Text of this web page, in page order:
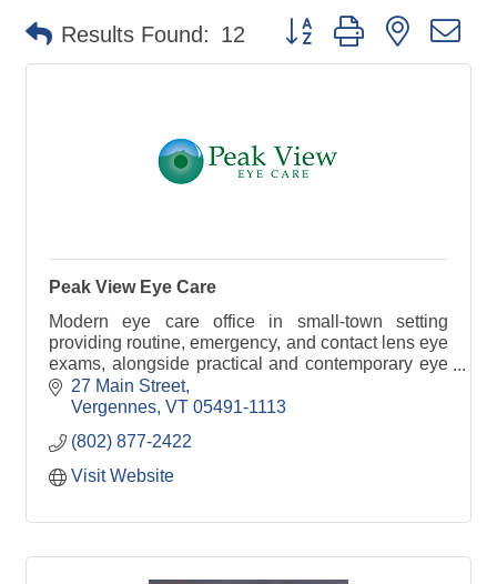
Results Found: 12 Button group with nested
Peak View Eye Care
Modern eye care office in small-town setting
providing routine, emergency, and contact lens eye
exams, alongside practical and contemporary eye
wear. You spend time with our doctor, not
technicians.
27 Main Street
Vergennes VT 05491-1113
(802) 877-2422
Visit Website